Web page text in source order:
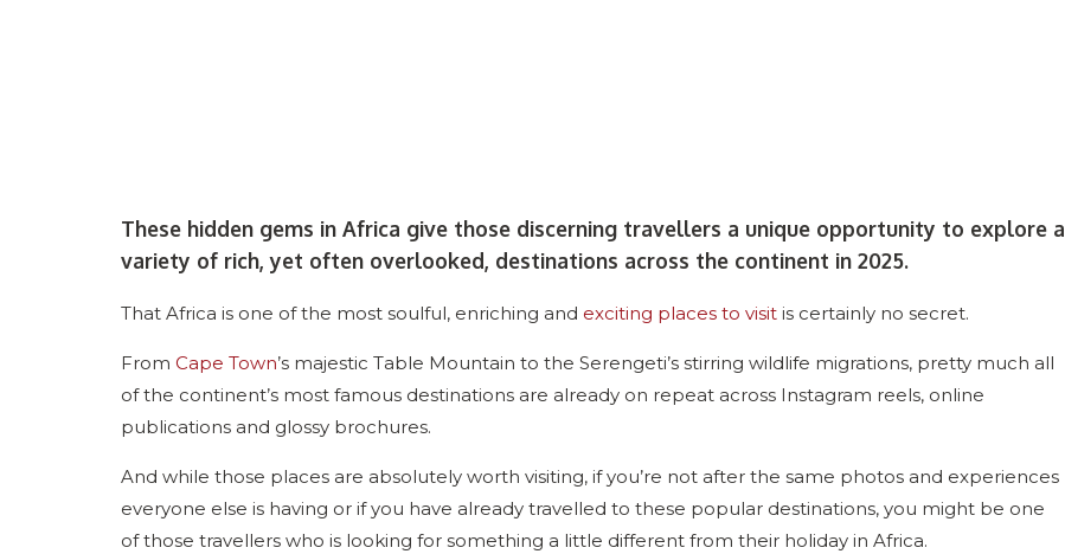
These hidden gems in Africa give those discerning travellers a unique opportunity to explore a
variety of rich, yet often overlooked, destinations across the continent in 2025.
That Africa is one of the most soulful, enriching and exciting places to visit is certainly no secret.
From Cape Town’s majestic Table Mountain to the Serengeti’s stirring wildlife migrations, pretty much all
of the continent’s most famous destinations are already on repeat across Instagram reels, online
publications and glossy brochures.
And while those places are absolutely worth visiting, if you’re not after the same photos and experiences
everyone else is having or if you have already travelled to these popular destinations, you might be one
of those travellers who is looking for something a little different from their holiday in Africa.